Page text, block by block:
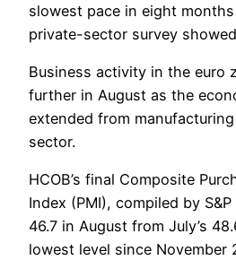
slowest pace in eight
private-sector survey
Business activity in the euro
further in August as the
extended from
sector.
HCOB’s final Composite
Index (PMI), compiled by
46.7 in August from July’s
lowest level since November